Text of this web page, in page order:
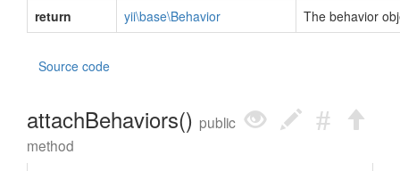
return yii\base\Behavior The behavior
Source code
attachBehaviors() public
method